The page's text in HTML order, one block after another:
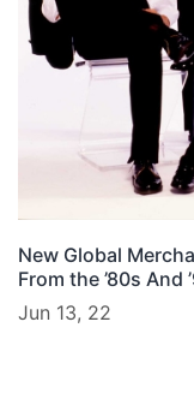
New Global
From the ’80s And
Jun 13, 22